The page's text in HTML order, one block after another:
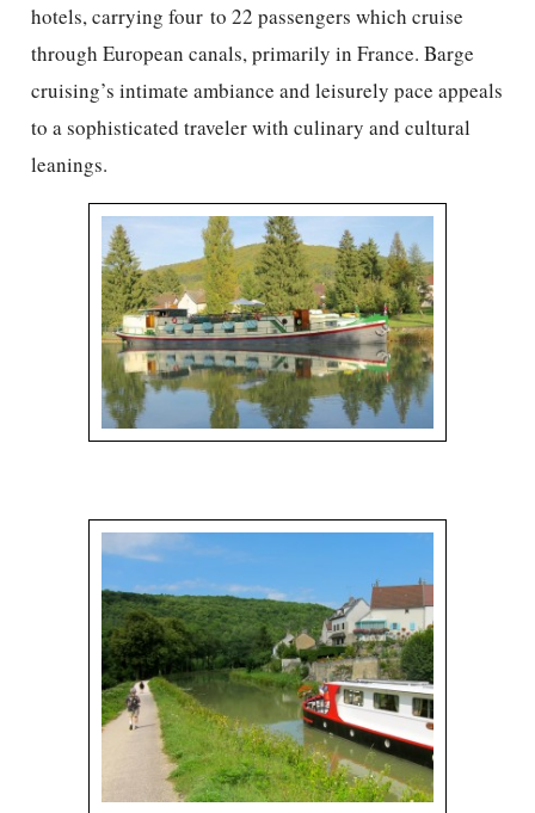
hotels, carrying four to 22 passengers which cruise
through European canals, primarily in France. Barge
cruising’s intimate ambiance and leisurely pace appeals
to a sophisticated traveler with culinary and cultural
leanings.